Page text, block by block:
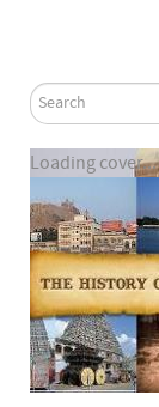
Loading cover...